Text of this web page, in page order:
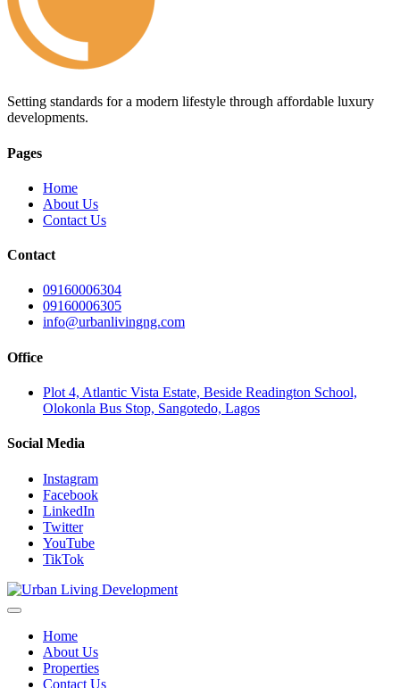
Setting standards for a modern lifestyle through affordable luxury
developments.
Pages
Home
About Us
Contact Us
Contact
09160006304
09160006305
info@urbanlivingng.com
Office
Plot 4, Atlantic Vista Estate, Beside Readington School,
Olokonla Bus Stop, Sangotedo, Lagos
Social Media
Instagram
Facebook
LinkedIn
Twitter
YouTube
TikTok
Home
About Us
Properties
Contact Us